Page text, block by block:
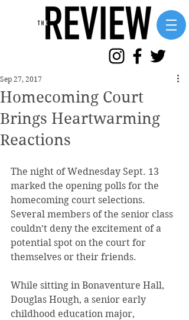
Homecoming Court
Brings Heartwarming
Reactions
Sep 27, 2017
The night of Wednesday Sept. 13
marked the opening polls for the
homecoming court selections.
Several members of the senior class
couldn’t deny the excitement of a
potential spot on the court for
themselves or their friends.
While sitting in Bonaventure Hall,
Douglas Hough, a senior early
childhood education major,